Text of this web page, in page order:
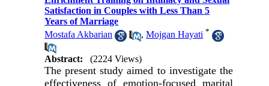
Satisfaction in Couples with Less Than 5
Years of Marriage
Mostafa Akbarian
,Mojgan Hayati *
Abstract: (2224 Views)
The present study aimed to investigate the
effectiveness of emotion-focused marital